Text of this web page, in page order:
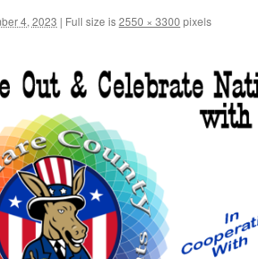
4, 2023 | Full size is2550 × 3300 pixels